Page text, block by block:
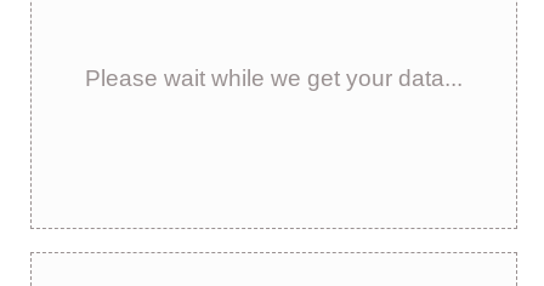
Please wait while we get your data...